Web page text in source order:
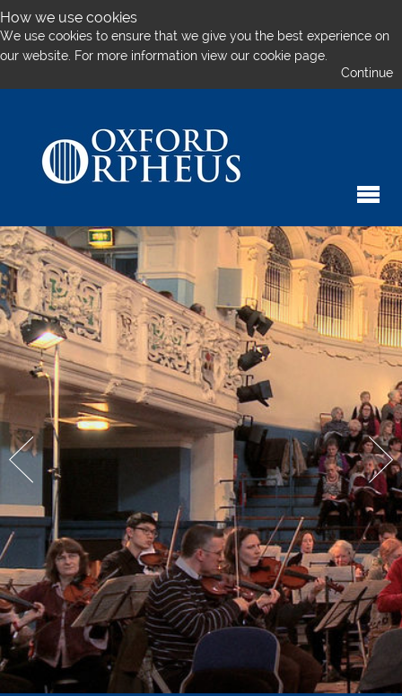
How we use cookies
We use cookies to ensure that we give you the best experience on
our website. For more information view our cookie page.
Continue